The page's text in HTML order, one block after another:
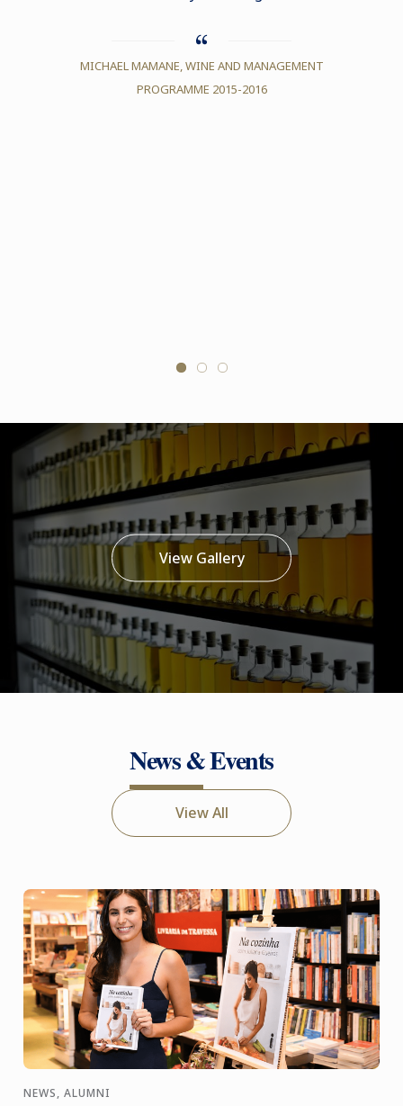
MICHAEL MAMANE, WINE AND MANAGEMENT
PROGRAMME 2015-2016
View Gallery
News & Events
View All
NEWS, ALUMNI